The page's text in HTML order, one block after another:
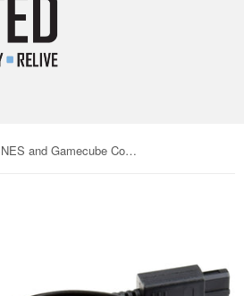
Nintendo N64 SNES and Gamecube Compatible Video SVHS Cable